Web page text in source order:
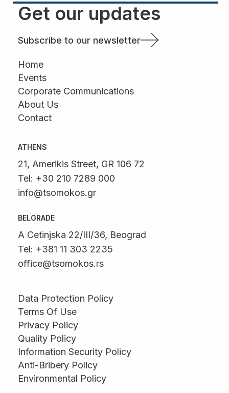
Get our updates
Subscribe to our newsletter
Home
Events
Corporate Communications
About Us
Contact
ATHENS
21, Amerikis Street, GR 106 72
Tel: +30 210 7289 000
info@tsomokos.gr
BELGRADE
A Cetinjska 22/III/36, Beograd
Tel: +381 11 303 2235
office@tsomokos.rs
Data Protection Policy
Terms Of Use
Privacy Policy
Quality Policy
Information Security Policy
Anti-Bribery Policy
Environmental Policy